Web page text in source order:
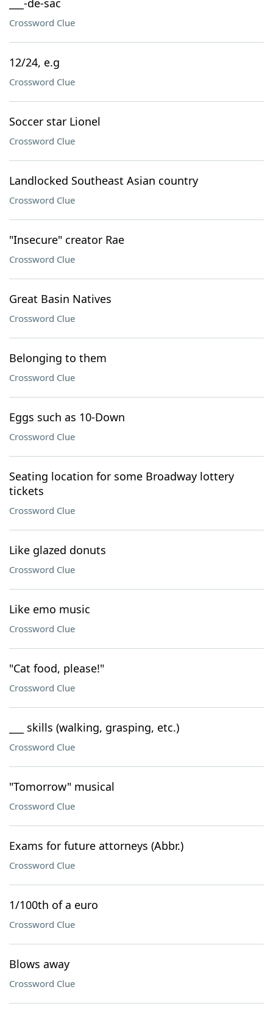
___-de-sac
Crossword Clue
12/24, e.g
Crossword Clue
Soccer star Lionel
Crossword Clue
Landlocked Southeast Asian country
Crossword Clue
"Insecure" creator Rae
Crossword Clue
Great Basin Natives
Crossword Clue
Belonging to them
Crossword Clue
Eggs such as 10-Down
Crossword Clue
Seating location for some Broadway lottery
tickets
Crossword Clue
Like glazed donuts
Crossword Clue
Like emo music
Crossword Clue
"Cat food, please!"
Crossword Clue
___ skills (walking, grasping, etc.)
Crossword Clue
"Tomorrow" musical
Crossword Clue
Exams for future attorneys (Abbr.)
Crossword Clue
1/100th of a euro
Crossword Clue
Blows away
Crossword Clue